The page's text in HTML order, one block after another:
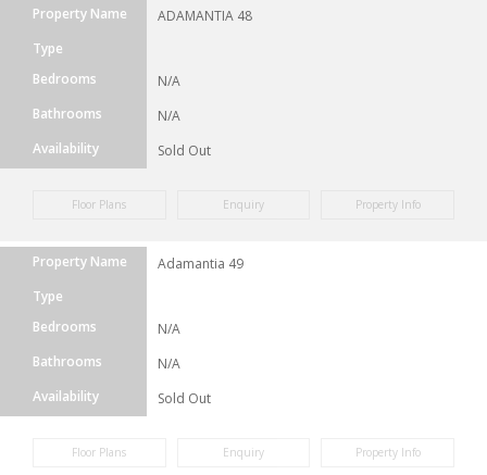
Property Name
ADAMANTIA 48
Type
Bedrooms
N/A
Bathrooms
N/A
Availability
Sold Out
Floor Plans Enquiry Property Info
Property Name
Adamantia 49
Type
Bedrooms
N/A
Bathrooms
N/A
Availability
Sold Out
Floor Plans Enquiry Property Info